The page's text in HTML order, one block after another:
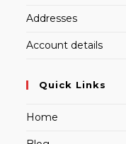
Addresses
Account details
Quick Links
Home